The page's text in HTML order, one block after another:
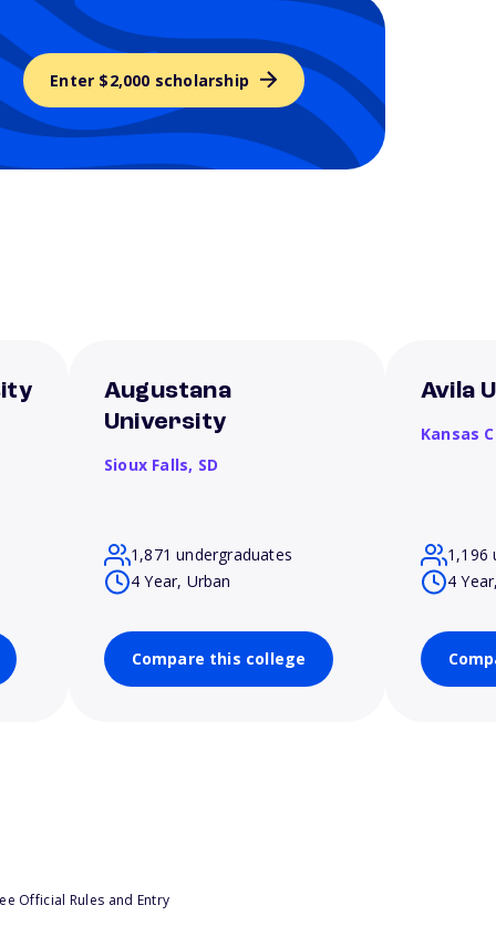
Enter $2,000 scholarship
Augustana
University
Sioux Falls, SD
1,871 undergraduates
4 Year, Urban
Compare this college
Avila
Kansas
1,196
4
Official Rules and Entry